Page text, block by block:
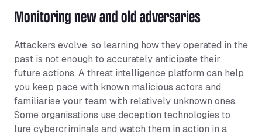
Monitoring new and old adversaries
Attackers evolve, so learning how they operated in the
past is not enough to accurately anticipate their
future actions. A threat intelligence platform can help
you keep pace with known malicious actors and
familiarise your team with relatively unknown ones.
Some organisations use deception technologies to
lure cybercriminals and watch them in action in a